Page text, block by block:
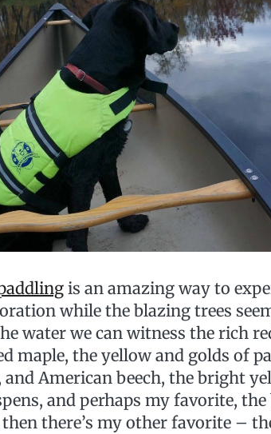
is an amazing way to
while the blazing trees
water we can witness the rich
maple, the yellow and golds of
and American beech, the bright
and perhaps my favorite,
there’s my other favorite –